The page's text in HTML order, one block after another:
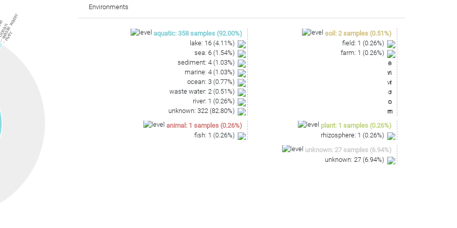
waste water
river
Environments
aquatic: 358 samples(92.00%)
lake: 16(4.11%)
sea: 6(1.54%)
sediment: 4(1.03%)
marine: 4(1.03%)
ocean: 3(0.77%)
waste water: 2(0.51%)
river: 1 (0.26%)
unknown: 322(82.80%)
soil : 2 samples (0.51%)
field: 1 (0.26%)
farm: 1 (0.26%)
animal : 1 samples(0.26%)
fish: 1 (0.26%)
plant: 1 samples (0.26%)
rhizosphere: 1 (0.26%)
unknown: 27 samples (6.94%)
unknown: 27 (6.94%)